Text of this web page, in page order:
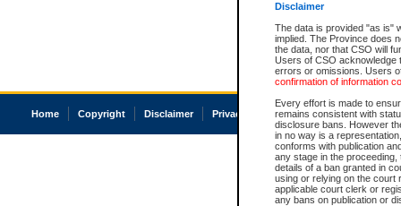
Disclaimer
The data is provided "as is"
implied. The Province does
the data, nor that CSO will
Users of CSO acknowledge
errors or omissions. Users
confirmation of information
Every effort is made to
remains consistent with
disclosure bans. However
in no way is a
conforms with publication
any stage in the
details of a ban granted in
using or relying on the court
applicable court clerk or
any bans on publication or
Home Copyright Disclaimer Privacy Accessibility